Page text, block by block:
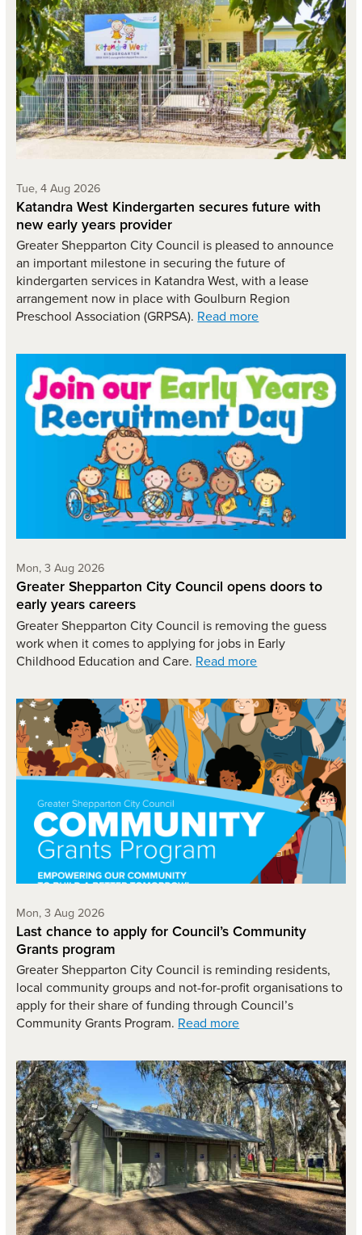
Tue, 4 Aug 2026
Katandra West Kindergarten secures future with
new early years provider
Greater Shepparton City Council is pleased to announce
an important milestone in securing the future of
kindergarten services in Katandra West, with a lease
arrangement now in place with Goulburn Region
Preschool Association (GRPSA). Read more
Mon, 3 Aug 2026
Greater Shepparton City Council opens doors to
early years careers
Greater Shepparton City Council is removing the guess
work when it comes to applying for jobs in Early
Childhood Education and Care. Read more
Mon, 3 Aug 2026
Last chance to apply for Council’s Community
Grants program
Greater Shepparton City Council is reminding residents,
local community groups and not-for-profit organisations to
apply for their share of funding through Council’s
Community Grants Program. Read more